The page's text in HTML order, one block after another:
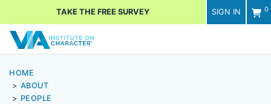
SIGN IN 0
TAKE THE FREE SURVEY
HOME
ABOUT
PEOPLE